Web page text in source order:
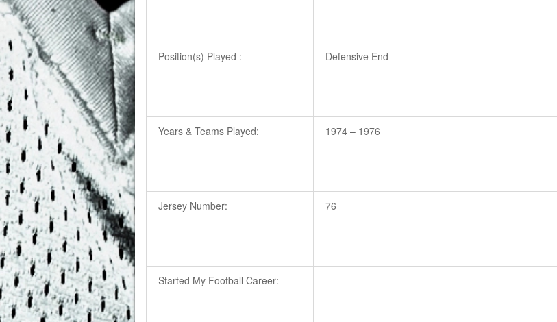
Position(s) Played : Defensive End
Years & Teams Played: 1974 – 1976
Jersey Number: 76
Started My Football Career: